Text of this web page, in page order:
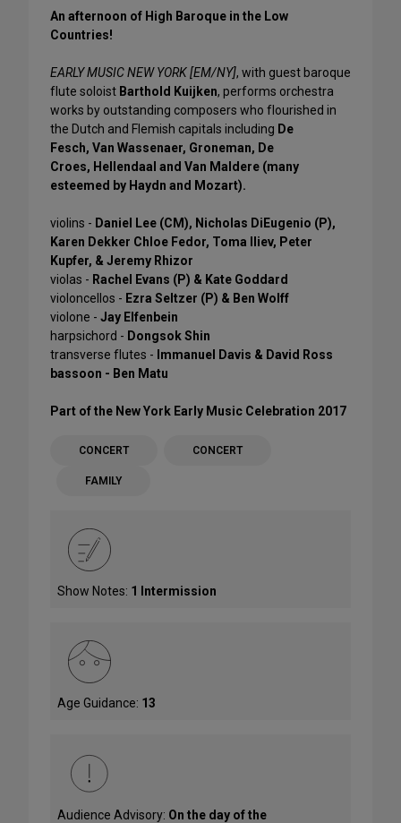
An afternoon of High Baroque in the Low
Countries!
EARLY MUSIC NEW YORK [EM/NY], with guest baroque
flute soloist Barthold Kuijken, performs orchestra
works by outstanding composers who flourished in
the Dutch and Flemish capitals including De
Fesch, Van Wassenaer, Groneman, De
Croes, Hellendaal and Van Maldere (many
esteemed by Haydn and Mozart).
violins - Daniel Lee (CM), Nicholas DiEugenio (P),
Karen Dekker Chloe Fedor, Toma Iliev, Peter
Kupfer, & Jeremy Rhizor
violas - Rachel Evans (P) & Kate Goddard
violoncellos - Ezra Seltzer (P) & Ben Wolff
violone - Jay Elfenbein
harpsichord - Dongsok Shin
transverse flutes - Immanuel Davis & David Ross
bassoon - Ben Matu
Part of the New York Early Music Celebration 2017
CONCERT CONCERT
FAMILY
Show Notes: 1 Intermission
Age Guidance: 13
Audience Advisory: On the day of the